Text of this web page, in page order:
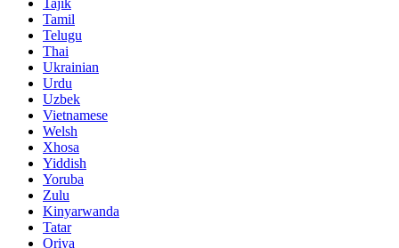
Tajik
Tamil
Telugu
Thai
Ukrainian
Urdu
Uzbek
Vietnamese
Welsh
Xhosa
Yiddish
Yoruba
Zulu
Kinyarwanda
Tatar
Oriya